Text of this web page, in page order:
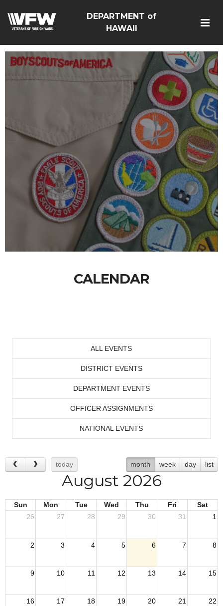
DEPARTMENT of
HAWAII
CALENDAR
ALL EVENTS
DISTRICT EVENTS
DEPARTMENT EVENTS
OFFICER ASSIGNMENTS
NATIONAL EVENTS
today month week day list
August 2026
Sun Mon Tue Wed Thu Fri
Sat
26
27 28 29 30 31 1
2 3 4 5 6 7 8
9 10 11 12 13 14 15
16 17 18 19 20 21 22